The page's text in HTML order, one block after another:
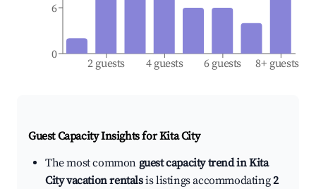
2 guests 4 guests 6 guests 8+ guests
0
6
Guest Capacity Insights forKita City
The most common guest capacity trend in Kita
City vacation rentalsis listings accommodating2